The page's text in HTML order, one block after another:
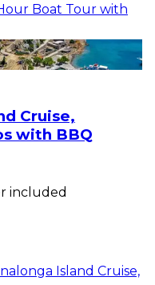
Boat Tour with
Island Cruise,
Cruise,
with BBQ
included
Island Cruise,